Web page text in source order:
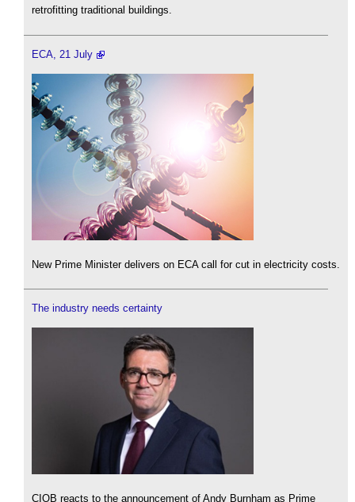
retrofitting traditional buildings.
ECA, 21 July
New Prime Minister delivers on ECA call for cut in electricity costs.
The industry needs certainty
CIOB reacts to the announcement of Andy Burnham as Prime